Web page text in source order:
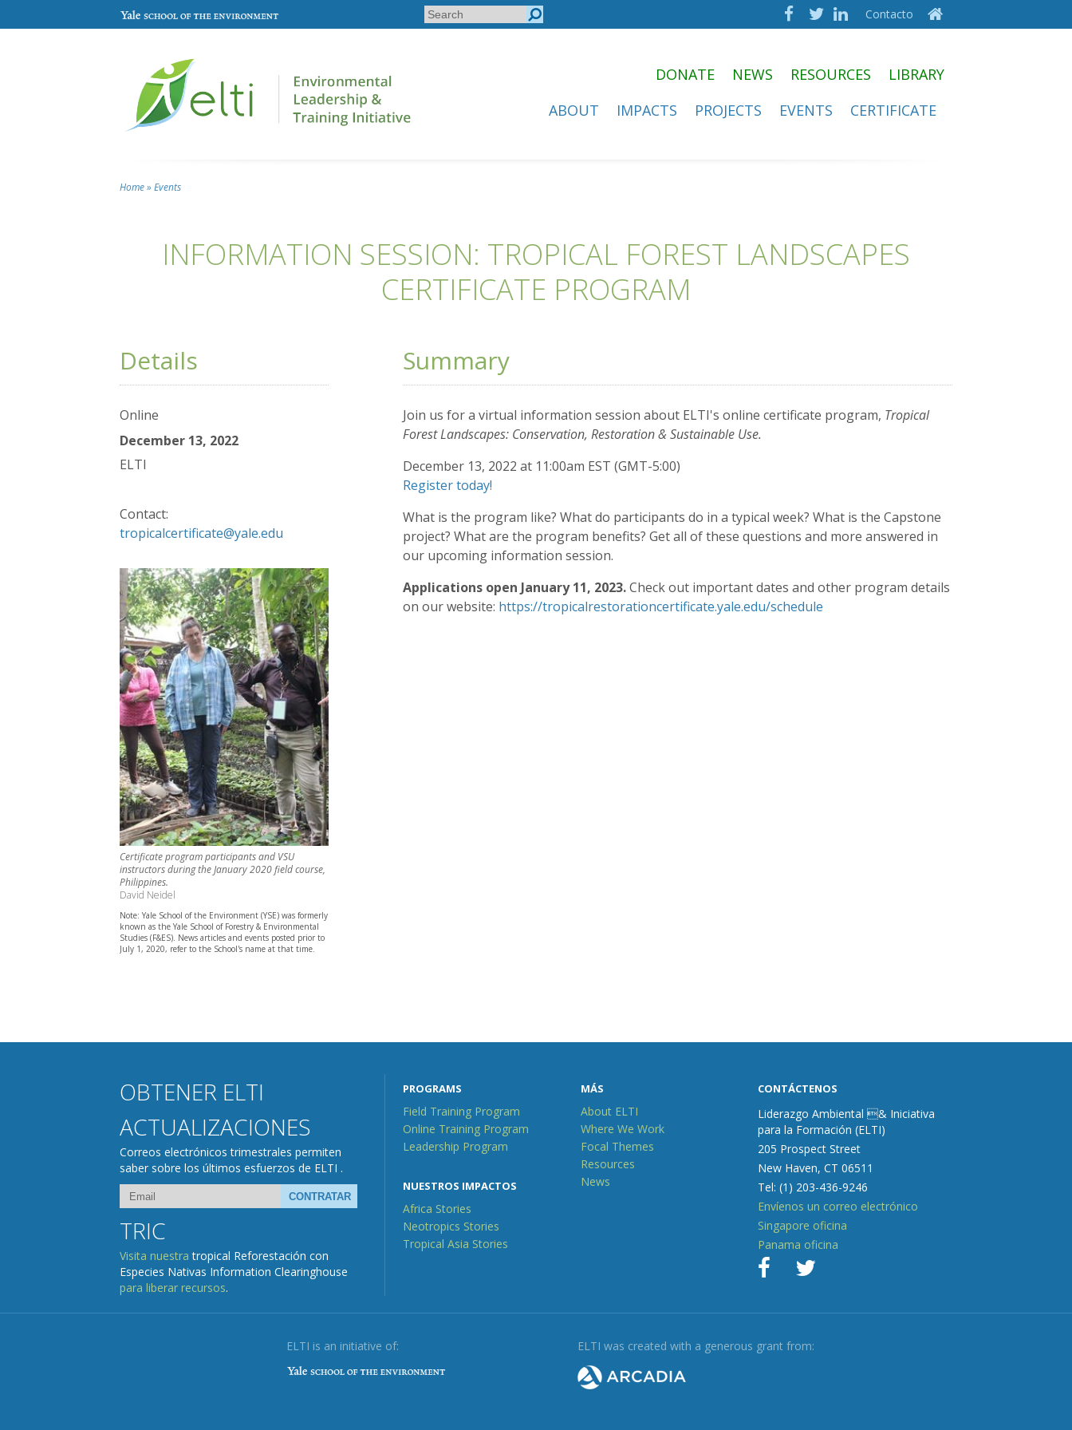
Skip to main content
Search
Search Contacto
DONATE NEWS RESOURCES
LIBRARY
ABOUT
IMPACTS PROJECTS EVENTS CERTIFICATE
Home» Events
INFORMATION SESSION: TROPICAL FOREST LANDSCAPES
CERTIFICATE PROGRAM
Details
Online
December 13, 2022
ELTI
Contact:
tropicalcertificate@yale.edu
Certificate program participants and VSU
instructors during the January 2020 field course,
Philippines.
David Neidel
Note: Yale School of the Environment (YSE) was formerly
known as the Yale School of Forestry & Environmental
Studies (F&ES). News articles and events posted prior to
July 1, 2020, refer to the School's name at that time.
Summary
Join us for a virtual information session about ELTI's online certificate program, Tropical
Forest Landscapes: Conservation, Restoration & Sustainable Use.
December 13, 2022 at 11:00am EST (GMT-5:00)
Register today!
What is the program like? What do participants do in a typical week? What is the Capstone
project? What are the program benefits? Get all of these questions and more answered in
our upcoming information session.
Applications open January 11, 2023.Check out important dates and other program details
on our website: https://tropicalrestorationcertificate.yale.edu/schedule
OBTENER ELTI
ACTUALIZACIONES
Correos electrónicos trimestrales permiten
saber sobre los últimos esfuerzos de ELTI .
TRIC
Visita nuestra tropical Reforestación con
Especies Nativas Information Clearinghouse
para liberar recursos.
PROGRAMS
Field Training Program
Online Training Program
Leadership Program
NUESTROS IMPACTOS
Africa Stories
Neotropics Stories
Tropical Asia Stories
MÁS
About ELTI
Where We Work
Focal Themes
Resources
News
CONTÁCTENOS
Liderazgo Ambiental & Iniciativa
para la Formación (ELTI)
205 Prospect Street
New Haven, CT 06511
Tel: (1) 203-436-9246
Envíenos un correo electrónico
Singapore oficina
Panama oficina
ELTI is an initiative of: ELTI was created with a generous grant from: